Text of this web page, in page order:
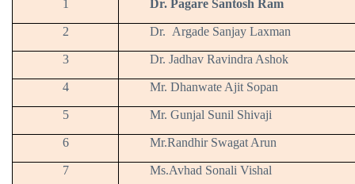
1 Dr. Pagare Santosh Ram
2 Dr. Argade Sanjay Laxman
3 Dr. Jadhav Ravindra Ashok
4 Mr. Dhanwate Ajit Sopan
5 Mr. Gunjal Sunil Shivaji
6 Mr.Randhir Swagat Arun
7 Ms.Avhad Sonali Vishal